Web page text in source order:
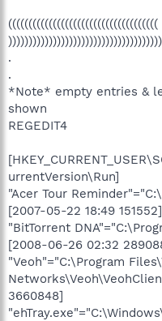
.
.
*Note* empty entries &
shown
REGEDIT4
urrentVersion\Run]
"Acer Tour
[2007-05-22 18:49 151552]
"BitTorrent
[2008-06-26 02:32
"Veoh"="C:\Program
3660848]